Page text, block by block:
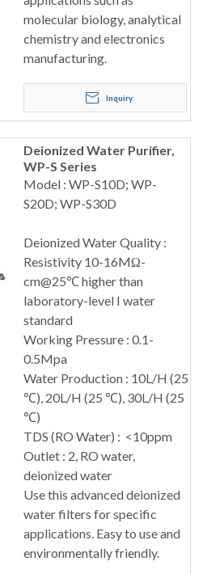
molecular biology, analytical
chemistry and electronics
manufacturing.
Inquiry
Deionized Water Purifier,
WP-S Series
Model : WP-S10D; WP-
S20D; WP-S30D
Deionized Water Quality :
Resistivity 10-16MΩ-
cm@25℃ higher than
laboratory-level I water
standard
Working Pressure : 0.1-
0.5Mpa
Water Production : 10L/H (25
℃), 20L/H (25 ℃), 30L/H (25
℃)
TDS (RO Water) : <10ppm
Outlet : 2, RO water,
deionized water
Use this advanced deionized
water filters for specific
applications. Easy to use and
environmentally friendly.